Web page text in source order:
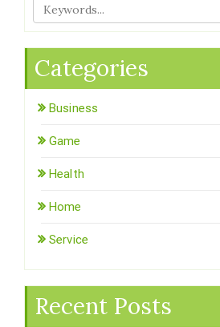
Categories
Business
Game
Health
Home
Service
Recent Posts